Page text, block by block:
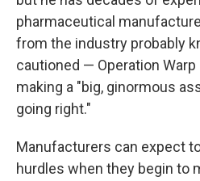
pharmaceutical
from the industry probably
cautioned — Operation
making a "big, ginormous
going right."
Manufacturers can expect
hurdles when they begin to